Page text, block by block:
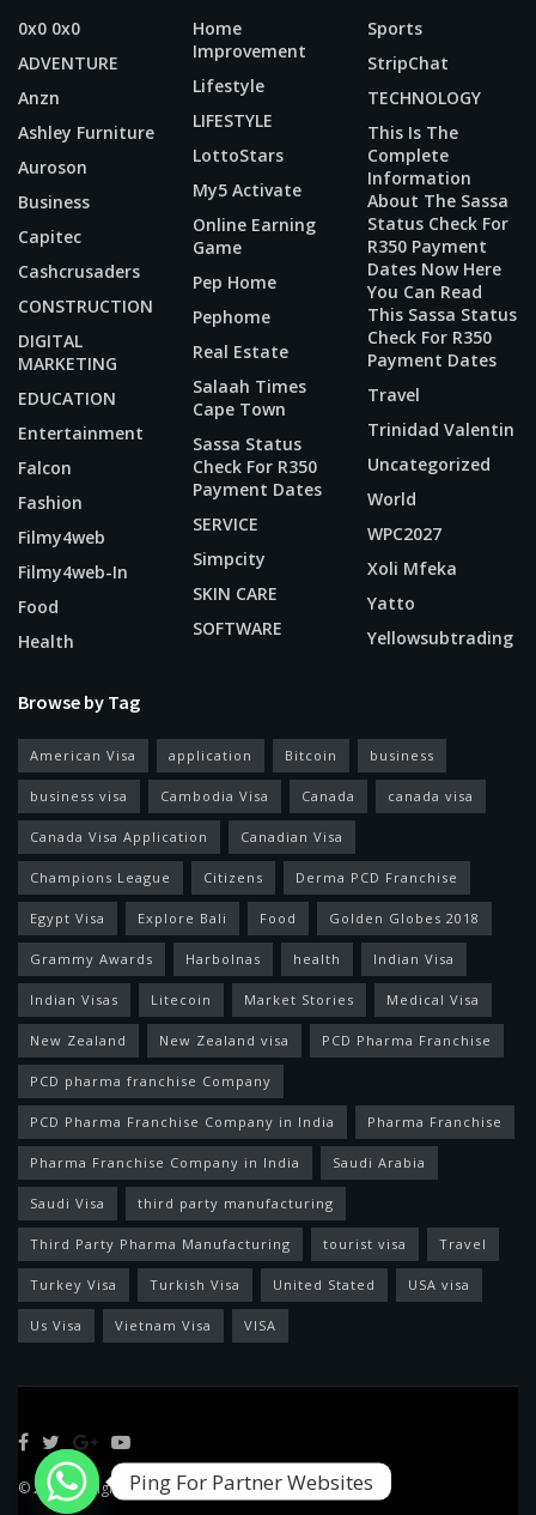
0x0 0x0
ADVENTURE
Anzn
Ashley Furniture
Auroson
Business
Capitec
Cashcrusaders
CONSTRUCTION
DIGITAL
MARKETING
EDUCATION
Entertainment
Falcon
Fashion
Filmy4web
Filmy4web-In
Food
Health
Home
Improvement
Lifestyle
LIFESTYLE
LottoStars
My5 Activate
Online Earning
Game
Pep Home
Pephome
Real Estate
Salaah Times
Cape Town
Sassa Status
Check For R350
Payment Dates
SERVICE
Simpcity
SKIN CARE
SOFTWARE
Sports
StripChat
TECHNOLOGY
This Is The
Complete
Information
About The Sassa
Status Check For
R350 Payment
Dates Now Here
You Can Read
This Sassa Status
Check For R350
Payment Dates
Travel
Trinidad Valentin
Uncategorized
World
WPC2027
Xoli Mfeka
Yatto
Yellowsubtrading
Browse by Tag
American Visa application Bitcoin business
business visa Cambodia Visa Canada canada visa
Canada Visa Application Canadian Visa
Champions League Citizens Derma PCD Franchise
Egypt Visa Explore Bali Food Golden Globes 2018
Grammy Awards Harbolnas health Indian Visa
Indian Visas Litecoin Market Stories Medical Visa
New Zealand New Zealand visa PCD Pharma Franchise
PCD pharma franchise Company
PCD Pharma Franchise Company in India Pharma Franchise
Pharma Franchise Company in India Saudi Arabia
Saudi Visa third party manufacturing
Third Party Pharma Manufacturing tourist visa Travel
Turkey Visa Turkish Visa United Stated USA visa
Us Visa Vietnam Visa VISA
© 2022 Designed byFeed News
Ping For Partner Websites